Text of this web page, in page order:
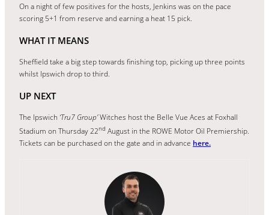
On a night of few positives for the hosts, Jenkins was on the pace
scoring 5+1 from reserve and earning a heat 15 pick.
WHAT IT MEANS
Sheffield take a big step towards finishing top, picking up three points
whilst Ipswich drop to third.
UP NEXT
The Ipswich ‘Tru7 Group’Witches host the Belle Vue Aces at Foxhall
Stadium on Thursday 22nd August in the ROWE Motor Oil Premiership.
Tickets can be purchased on the gate and in advance here.